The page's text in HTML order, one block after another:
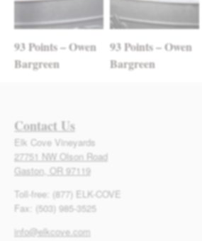
93 Points – Owen
Bargreen
93 Points – Owen
Bargreen
Contact Us
Elk Cove Vineyards
27751 NW Olson Road
Gaston, OR 97119
Toll-free: (877) ELK-COVE
Fax: (503) 985-3525
info@elkcove.com